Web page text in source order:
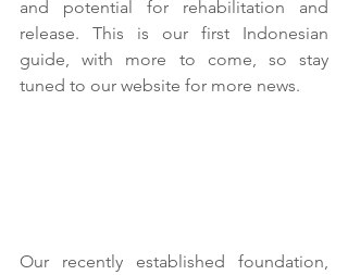
and potential for rehabilitation and
release. This is our first Indonesian
guide, with more to come, so stay
tuned to our website for more news.